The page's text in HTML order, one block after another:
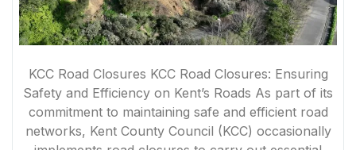
KCC Road Closures KCC Road Closures: Ensuring
Safety and Efficiency on Kent’s Roads As part of its
commitment to maintaining safe and efficient road
networks, Kent County Council (KCC) occasionally